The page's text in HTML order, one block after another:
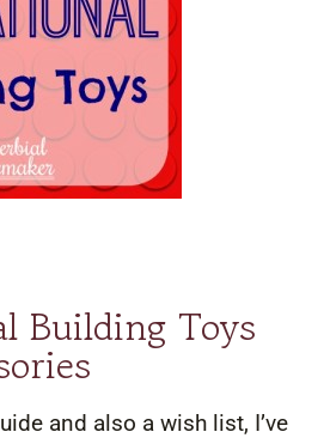
Building Toys
and also a wish list, I’ve